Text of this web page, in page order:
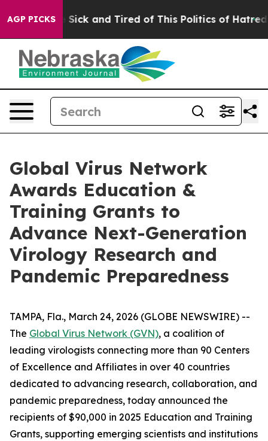
AGP PICKS
Are Sick and Tired of This Politics of Hatred” The
Global Virus Network
Awards Education &
Training Grants to
Advance Next-Generation
Virology Research and
Pandemic Preparedness
TAMPA, Fla., March 24, 2026 (GLOBE NEWSWIRE) --
The Global Virus Network (GVN), a coalition of
leading virologists connecting more than 90 Centers
of Excellence and Affiliates in over 40 countries
dedicated to advancing research, collaboration, and
pandemic preparedness, today announced the
recipients of $90,000 in 2025 Education and Training
Grants, supporting emerging scientists and institutions